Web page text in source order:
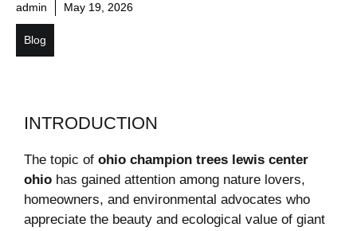
admin May 19, 2026
Blog
INTRODUCTION
The topic of ohio champion trees lewis center
ohio has gained attention among nature lovers,
homeowners, and environmental advocates who
appreciate the beauty and ecological value of giant